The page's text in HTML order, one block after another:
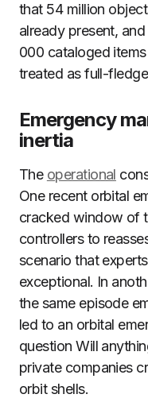
that 54 million
already present,
000 cataloged
treated as full-
Emergency
inertia
The operational
One recent orbital
cracked window of
controllers to
scenario that
exceptional. In
the same episode
led to an orbital
question Will
private companies
orbit shells.